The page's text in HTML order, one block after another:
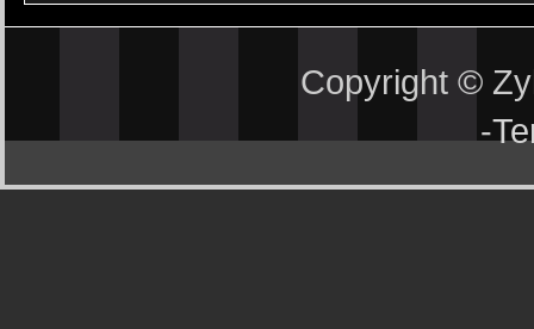
Copyright ©
-